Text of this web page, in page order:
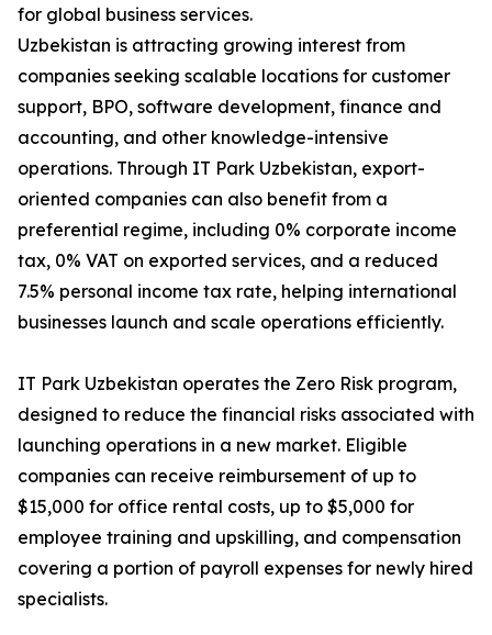
for global business services.
Uzbekistan is attracting growing interest from
companies seeking scalable locations for customer
support, BPO, software development, finance and
accounting, and other knowledge-intensive
operations. Through IT Park Uzbekistan, export-
oriented companies can also benefit from a
preferential regime, including 0% corporate income
tax, 0% VAT on exported services, and a reduced
7.5% personal income tax rate, helping international
businesses launch and scale operations efficiently.
IT Park Uzbekistan operates the Zero Risk program,
designed to reduce the financial risks associated with
launching operations in a new market. Eligible
companies can receive reimbursement of up to
$15,000 for office rental costs, up to $5,000 for
employee training and upskilling, and compensation
covering a portion of payroll expenses for newly hired
specialists.